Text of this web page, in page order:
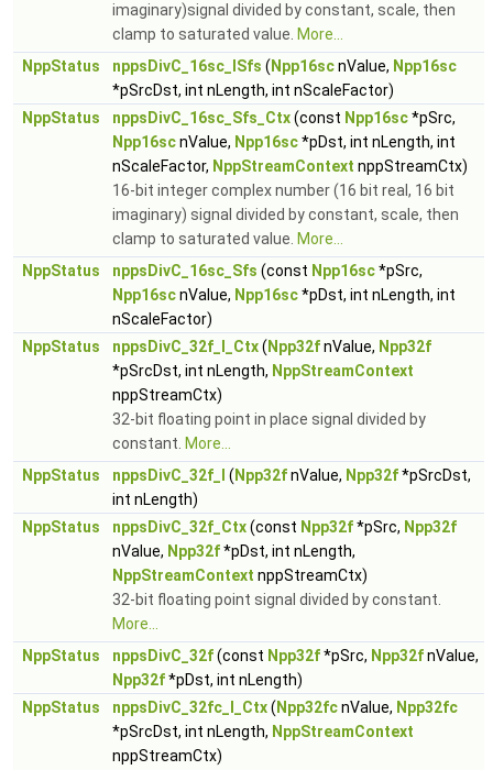
imaginary)signal divided by constant, scale, then
clamp to saturated value. More...
NppStatus
nppsDivC_16sc_ISfs ( Npp16scnValue, Npp16sc
*pSrcDst, int nLength, int nScaleFactor)
NppStatus
nppsDivC_16sc_Sfs_Ctx(const Npp16sc*pSrc,
Npp16scnValue, Npp16sc*pDst, int nLength, int
nScaleFactor, NppStreamContext nppStreamCtx)
16-bit integer complex number (16 bit real, 16 bit
imaginary) signal divided by constant, scale, then
clamp to saturated value. More...
NppStatus
nppsDivC_16sc_Sfs (const Npp16sc*pSrc,
Npp16scnValue, Npp16sc*pDst, int nLength, int
nScaleFactor)
NppStatus
nppsDivC_32f_I_Ctx( Npp32fnValue, Npp32f
*pSrcDst, int nLength, NppStreamContext
nppStreamCtx)
32-bit floating point in place signal divided by
constant. More...
NppStatus
nppsDivC_32f_I ( Npp32fnValue, Npp32f*pSrcDst,
int nLength)
NppStatus
nppsDivC_32f_Ctx(const Npp32f*pSrc, Npp32f
nValue, Npp32f*pDst, int nLength,
NppStreamContext nppStreamCtx)
32-bit floating point signal divided by constant.
More...
NppStatus
nppsDivC_32f(const Npp32f*pSrc, Npp32fnValue,
Npp32f*pDst, int nLength)
NppStatus
nppsDivC_32fc_I_Ctx( Npp32fcnValue, Npp32fc
*pSrcDst, int nLength, NppStreamContext
nppStreamCtx)